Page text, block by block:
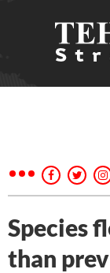
Species
than